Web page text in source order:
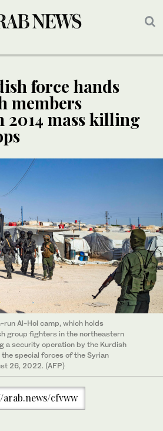
force hands
members
2014 mass killing
Al-Hol camp, which holds
group fighters in the northeastern
a security operation by the Kurdish
special forces of the Syrian
26, 2022. (AFP)
cfvww